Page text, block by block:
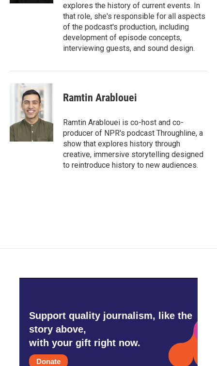
explores the history of current events. In
that role, she's responsible for all aspects
of the podcast's production, including
development of episode concepts,
interviewing guests, and sound design.
Ramtin Arablouei
Ramtin Arablouei is co-host and co-
producer of NPR's podcast Throughline, a
show that explores history through
creative, immersive storytelling designed
to reintroduce history to new audiences.
Support quality journalism, like the
story above,
with your gift right now.
Donate